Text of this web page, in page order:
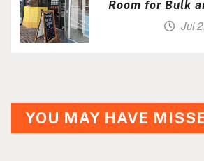
Room for Bulk
Jul
YOU MAY HAVE